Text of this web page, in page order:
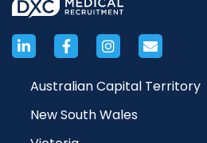
Australian Capital Territory
New South Wales